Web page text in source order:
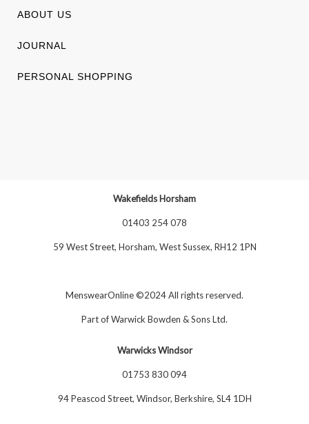
ABOUT US
JOURNAL
PERSONAL SHOPPING
Wakefields Horsham
01403 254 078
59 West Street, Horsham, West Sussex, RH12 1PN
MenswearOnline ©2024 All rights reserved.
Part ofWarwick Bowden & Sons Ltd.
Warwicks Windsor
01753 830 094
94 Peascod Street, Windsor, Berkshire, SL4 1DH